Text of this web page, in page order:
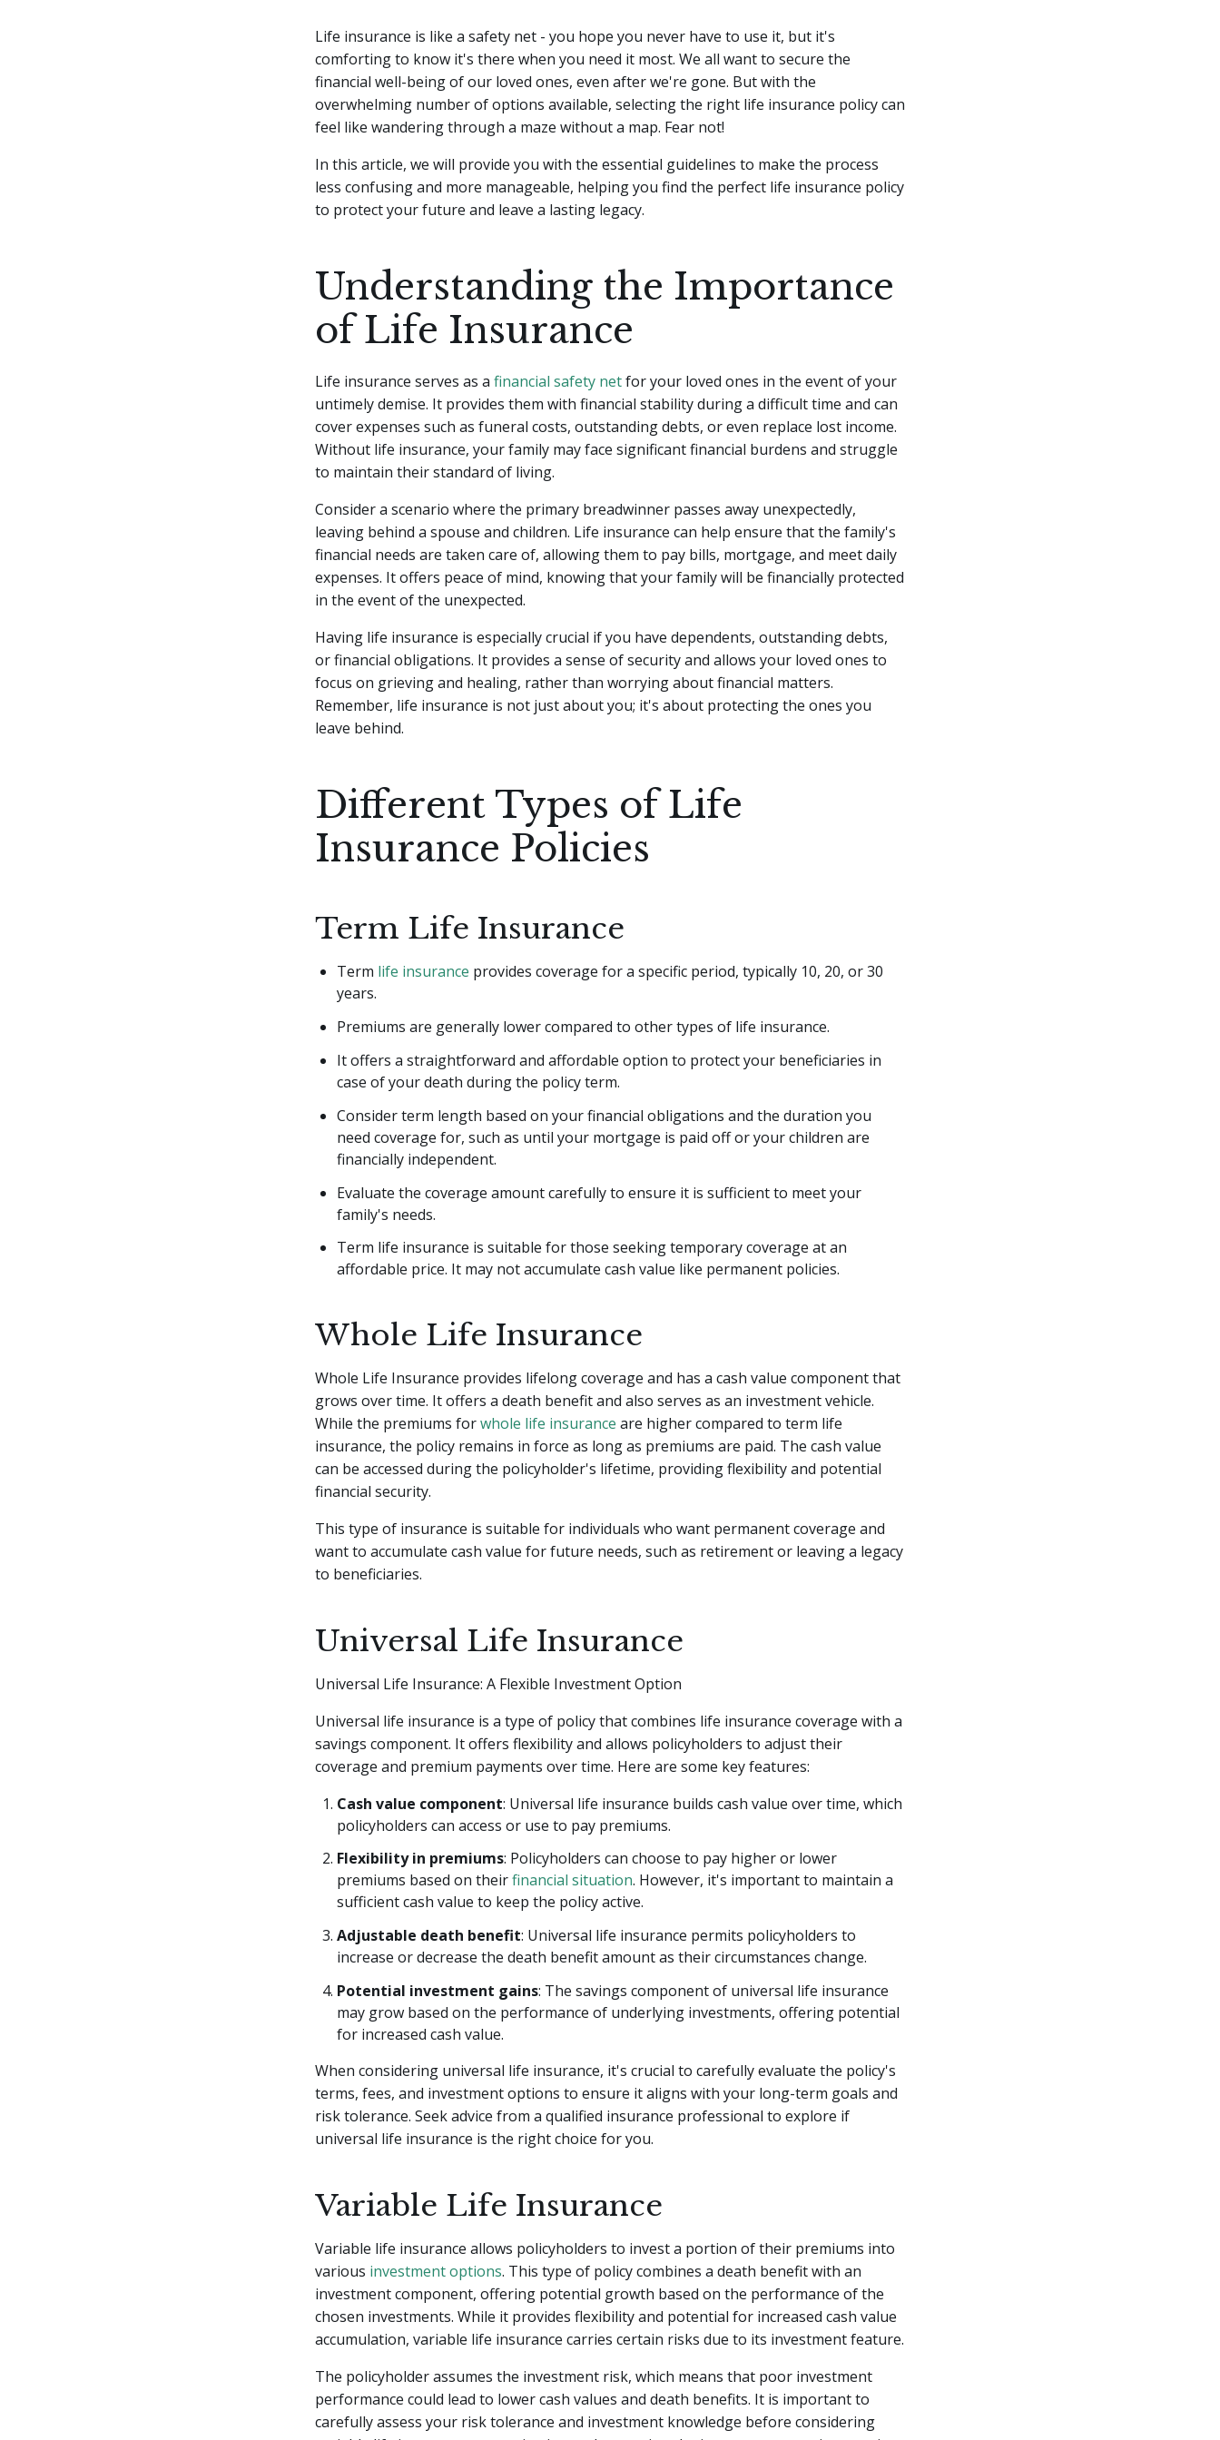
Life insurance is like a safety net - you hope you never have to use it, but it's
comforting to know it's there when you need it most. We all want to secure the
financial well-being of our loved ones, even after we're gone. But with the
overwhelming number of options available, selecting the right life insurance policy can
feel like wandering through a maze without a map. Fear not!
In this article, we will provide you with the essential guidelines to make the process
less confusing and more manageable, helping you find the perfect life insurance policy
to protect your future and leave a lasting legacy.
Understanding the Importance
of Life Insurance
Life insurance serves as a financial safety netfor your loved ones in the event of your
untimely demise. It provides them with financial stability during a difficult time and can
cover expenses such as funeral costs, outstanding debts, or even replace lost income.
Without life insurance, your family may face significant financial burdens and struggle
to maintain their standard of living.
Consider a scenario where the primary breadwinner passes away unexpectedly,
leaving behind a spouse and children. Life insurance can help ensure that the family's
financial needs are taken care of, allowing them to pay bills, mortgage, and meet daily
expenses. It offers peace of mind, knowing that your family will be financially protected
in the event of the unexpected.
Having life insurance is especially crucial if you have dependents, outstanding debts,
or financial obligations. It provides a sense of security and allows your loved ones to
focus on grieving and healing, rather than worrying about financial matters.
Remember, life insurance is not just about you; it's about protecting the ones you
leave behind.
Different Types of Life
Insurance Policies
Term Life Insurance
Term life insurance provides coverage for a specific period, typically 10, 20, or 30
years.
Premiums are generally lower compared to other types of life insurance.
It offers a straightforward and affordable option to protect your beneficiaries in
case of your death during the policy term.
Consider term length based on your financial obligations and the duration you
need coverage for, such as until your mortgage is paid off or your children are
financially independent.
Evaluate the coverage amount carefully to ensure it is sufficient to meet your
family's needs.
Term life insurance is suitable for those seeking temporary coverage at an
affordable price. It may not accumulate cash value like permanent policies.
Whole Life Insurance
Whole Life Insurance provides lifelong coverage and has a cash value component that
grows over time. It offers a death benefit and also serves as an investment vehicle.
While the premiums forwhole life insurance are higher compared to term life
insurance, the policy remains in force as long as premiums are paid. The cash value
can be accessed during the policyholder's lifetime, providing flexibility and potential
financial security.
This type of insurance is suitable for individuals who want permanent coverage and
want to accumulate cash value for future needs, such as retirement or leaving a legacy
to beneficiaries.
Universal Life Insurance
Universal Life Insurance: A Flexible Investment Option
Universal life insurance is a type of policy that combines life insurance coverage with a
savings component. It offers flexibility and allows policyholders to adjust their
coverage and premium payments over time. Here are some key features:
Cash value component: Universal life insurance builds cash value over time, which
policyholders can access or use to pay premiums.
Flexibility in premiums: Policyholders can choose to pay higher or lower
premiums based on theirfinancial situation. However, it's important to maintain a
sufficient cash value to keep the policy active.
Adjustable death benefit: Universal life insurance permits policyholders to
increase or decrease the death benefit amount as their circumstances change.
Potential investment gains: The savings component of universal life insurance
may grow based on the performance of underlying investments, offering potential
for increased cash value.
When considering universal life insurance, it's crucial to carefully evaluate the policy's
terms, fees, and investment options to ensure it aligns with your long-term goals and
risk tolerance. Seek advice from a qualified insurance professional to explore if
universal life insurance is the right choice for you.
Variable Life Insurance
Variable life insurance allows policyholders to invest a portion of their premiums into
various investment options. This type of policy combines a death benefit with an
investment component, offering potential growth based on the performance of the
chosen investments. While it provides flexibility and potential for increased cash value
accumulation, variable life insurance carries certain risks due to its investment feature.
The policyholder assumes the investment risk, which means that poor investment
performance could lead to lower cash values and death benefits. It is important to
carefully assess your risk tolerance and investment knowledge before considering